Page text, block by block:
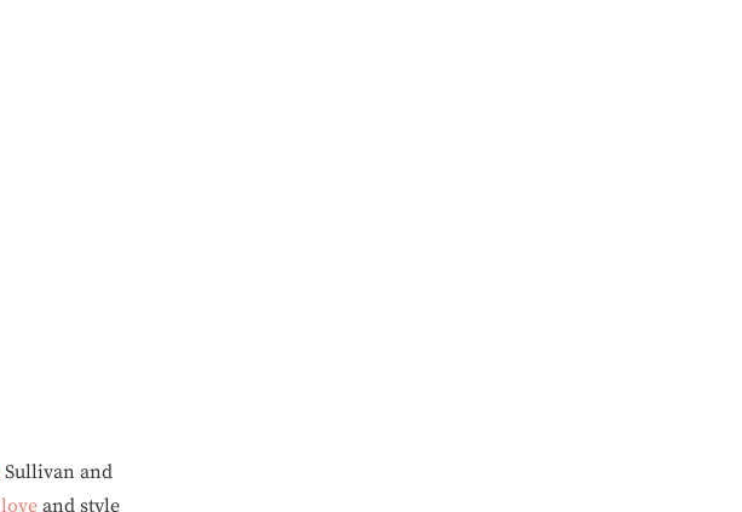
Sullivan and
love and style